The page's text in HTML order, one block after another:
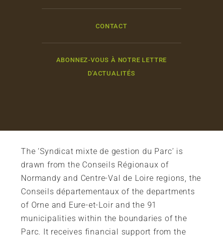
CONTACT
ABONNEZ-VOUS À NOTRE LETTRE
D'ACTUALITÉS
The ‘Syndicat mixte de gestion du Parc’ is
drawn from the Conseils Régionaux of
Normandy and Centre-Val de Loire regions, the
Conseils départementaux of the departments
of Orne and Eure-et-Loir and the 91
municipalities within the boundaries of the
Parc. It receives financial support from the